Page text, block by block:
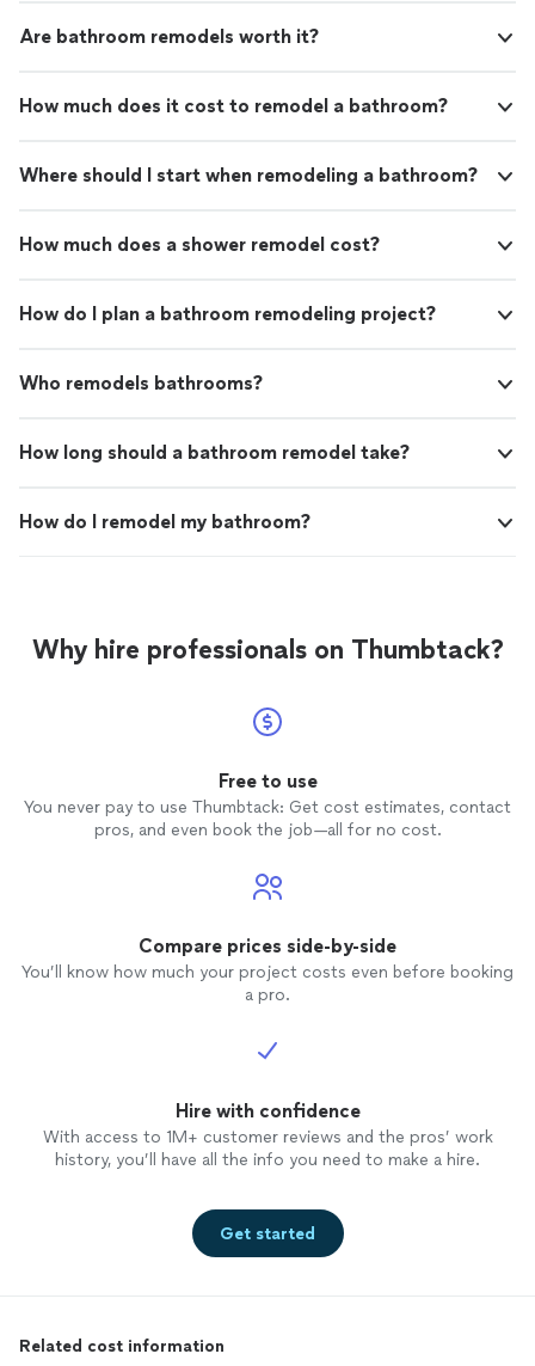
Are bathroom remodels worth it?
How much does it cost to remodel a bathroom?
Where should I start when remodeling a bathroom?
How much does a shower remodel cost?
How do I plan a bathroom remodeling project?
Who remodels bathrooms?
How long should a bathroom remodel take?
How do I remodel my bathroom?
Why hire professionals on Thumbtack?
Free to use
You never pay to use Thumbtack: Get cost estimates, contact
pros, and even book the job—all for no cost.
Compare prices side-by-side
You’ll know how much your project costs even before booking
a pro.
Hire with confidence
With access to 1M+ customer reviews and the pros’ work
history, you’ll have all the info you need to make a hire.
Get started
Related cost information